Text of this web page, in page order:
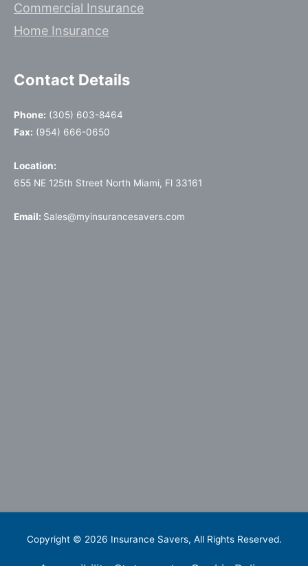
Commercial Insurance
Home Insurance
Contact Details
Phone: (305) 603-8464
Fax: (954) 666-0650
Location:
655 NE 125th Street North Miami, Fl 33161
Email: Sales@myinsurancesavers.com
Copyright © 2026 Insurance Savers, All Rights Reserved.